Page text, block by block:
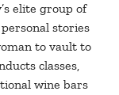
elite group of
personal stories
to vault to
classes,
wine bars